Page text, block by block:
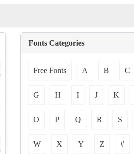
Fonts Categories
Free Fonts A B C
G H I J K
O P Q R S
W X Y Z #